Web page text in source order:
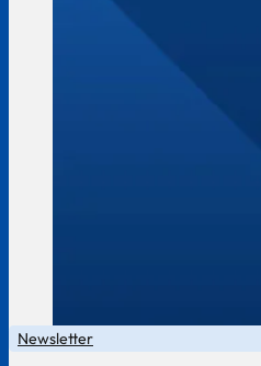
Newsletter